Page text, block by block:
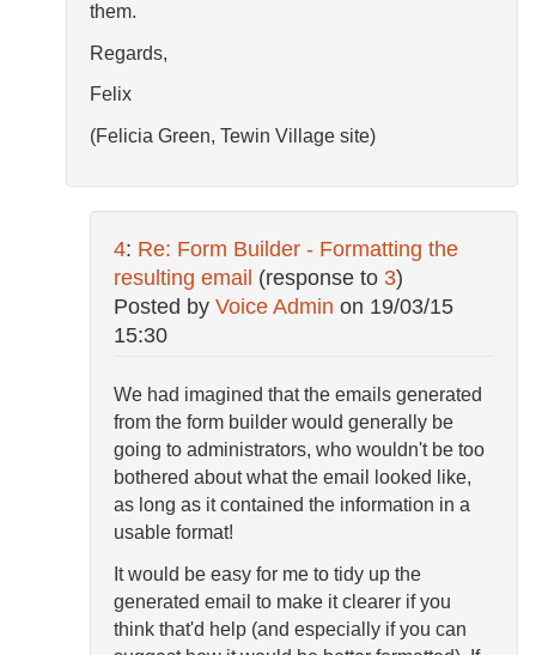
them.
Regards,
Felix
(Felicia Green, Tewin Village site)
4: Re: Form Builder - Formatting the
resulting email (response to 3)
Posted by Voice Admin on 19/03/15
15:30
We had imagined that the emails generated
from the form builder would generally be
going to administrators, who wouldn't be too
bothered about what the email looked like,
as long as it contained the information in a
usable format!
It would be easy for me to tidy up the
generated email to make it clearer if you
think that'd help (and especially if you can